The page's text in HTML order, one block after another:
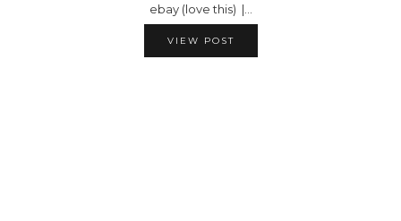
ebay (love this) |…
VIEW POST